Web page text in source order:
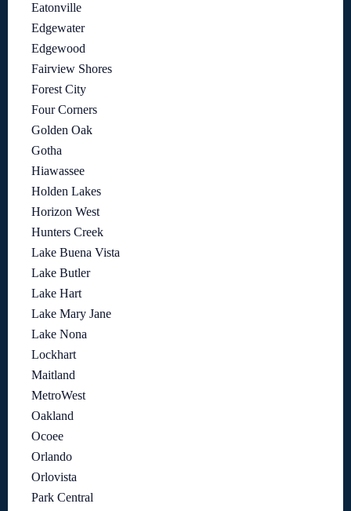
Eatonville
Edgewater
Edgewood
Fairview Shores
Forest City
Four Corners
Golden Oak
Gotha
Hiawassee
Holden Lakes
Horizon West
Hunters Creek
Lake Buena Vista
Lake Butler
Lake Hart
Lake Mary Jane
Lake Nona
Lockhart
Maitland
MetroWest
Oakland
Ocoee
Orlando
Orlovista
Park Central